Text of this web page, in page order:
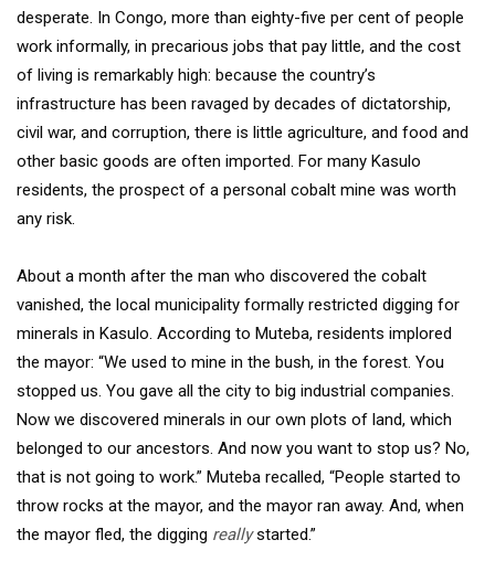
desperate. In Congo, more than eighty-five per cent of people
work informally, in precarious jobs that pay little, and the cost
of living is remarkably high: because the country’s
infrastructure has been ravaged by decades of dictatorship,
civil war, and corruption, there is little agriculture, and food and
other basic goods are often imported. For many Kasulo
residents, the prospect of a personal cobalt mine was worth
any risk.
About a month after the man who discovered the cobalt
vanished, the local municipality formally restricted digging for
minerals in Kasulo. According to Muteba, residents implored
the mayor: “We used to mine in the bush, in the forest. You
stopped us. You gave all the city to big industrial companies.
Now we discovered minerals in our own plots of land, which
belonged to our ancestors. And now you want to stop us? No,
that is not going to work.” Muteba recalled, “People started to
throw rocks at the mayor, and the mayor ran away. And, when
the mayor fled, the digging reallystarted.”